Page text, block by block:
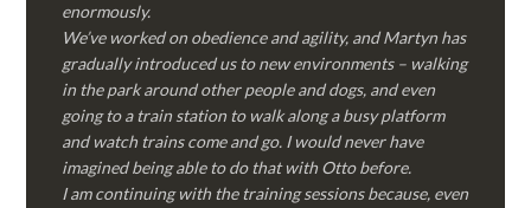
enormously.
We’ve worked on obedience and agility, and Martyn has
gradually introduced us to new environments – walking
in the park around other people and dogs, and even
going to a train station to walk along a busy platform
and watch trains come and go. I would never have
imagined being able to do that with Otto before.
I am continuing with the training sessions because, even